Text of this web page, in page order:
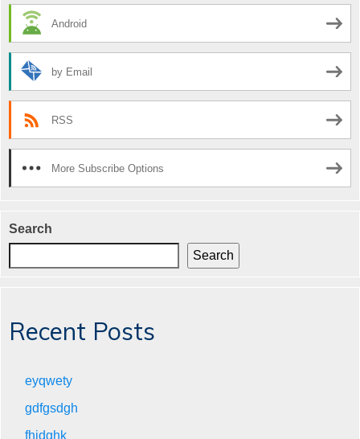
Android
by Email
RSS
More Subscribe Options
Search
Search
Recent Posts
eyqwety
gdfgsdgh
fhjdghk